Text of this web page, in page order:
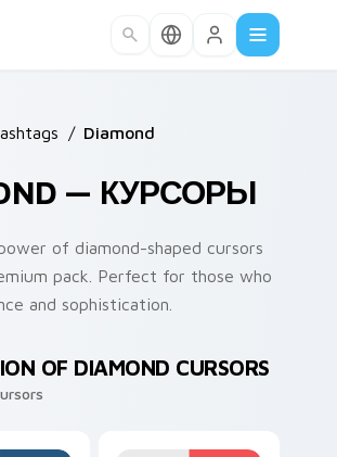
/ Diamond
— КУРСОРЫ
of diamond-shaped cursors
pack. Perfect for those who
and sophistication.
OF DIAMOND CURSORS